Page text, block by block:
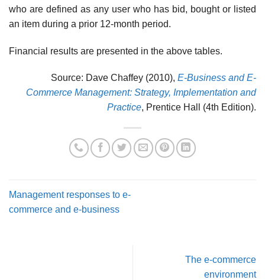
who are defined as any user who has bid, bought or listed
an item during a prior 12-month period.
Financial results are presented in the above tables.
Source: Dave Chaffey (2010), E-Business and E-
Commerce Management: Strategy, Implementation and
Practice, Prentice Hall (4th Edition).
Management responses to e-
commerce and e-business
The e-commerce
environment